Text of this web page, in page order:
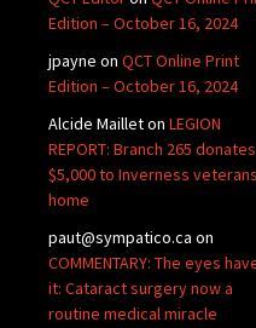
Edition – October 16, 2024
jpayne on QCT Online Print
Edition – October 16, 2024
Alcide Mailleton LEGION
REPORT: Branch 265 donates
$5,000 to Inverness
home
paut@sympatico.ca on
COMMENTARY: The eyes
it: Cataract surgery now a
routine medical miracle